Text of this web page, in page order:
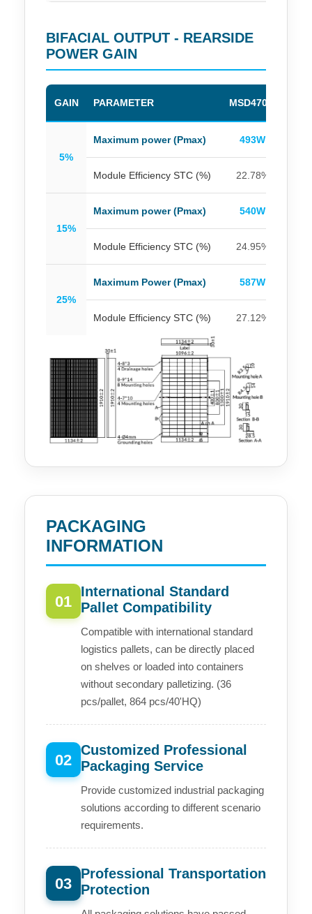
BIFACIAL OUTPUT - REARSIDE
POWER GAIN
GAIN PARAMETER MSD470M
5%
Maximum power (Pmax) 493W
Module Efficiency STC (%) 22.78%
15%
Maximum power (Pmax) 540W
Module Efficiency STC (%) 24.95%
25%
Maximum Power (Pmax) 587W
Module Efficiency STC (%) 27.12%
PACKAGING
INFORMATION
01
International Standard
Pallet Compatibility
Compatible with international standard
logistics pallets, can be directly placed
on shelves or loaded into containers
without secondary palletizing. (36
pcs/pallet, 864 pcs/40'HQ)
02
Customized Professional
Packaging Service
Provide customized industrial packaging
solutions according to different scenario
requirements.
03
Professional Transportation
Protection